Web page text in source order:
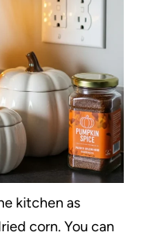
kitchen as
corn. You can